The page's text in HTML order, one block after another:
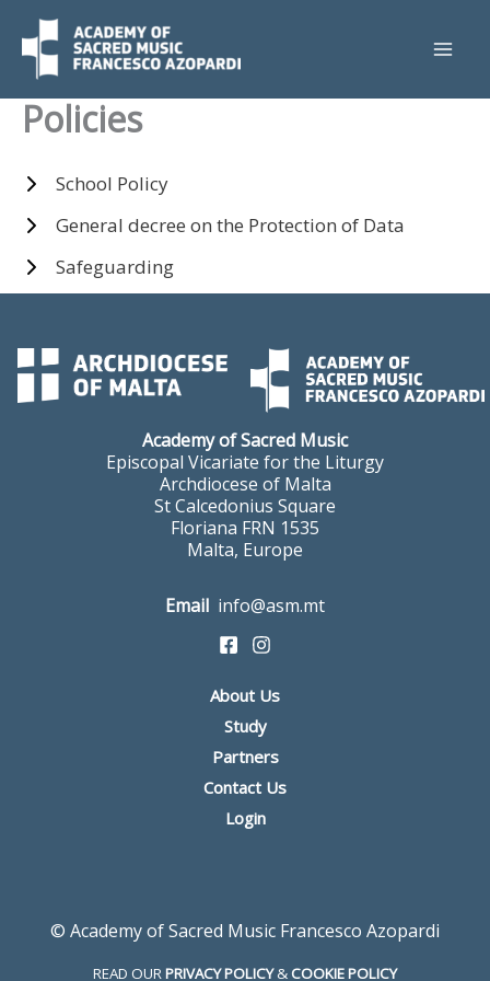
content
Policies
School Policy
General decree on the Protection of Data
Safeguarding
Academy of Sacred Music
Episcopal Vicariate for the Liturgy
Archdiocese of Malta
St Calcedonius Square
Floriana FRN 1535
Malta, Europe
Email info@asm.mt
About Us
Study
Partners
Contact Us
Login
© Academy of Sacred Music Francesco Azopardi
READ OURPRIVACY POLICY&COOKIE POLICY